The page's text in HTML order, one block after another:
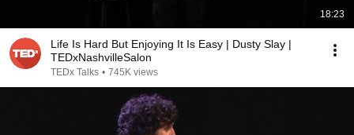
18:23
Life Is Hard But Enjoying It Is Easy | Dusty Slay |
TEDxNashvilleSalon
TEDx Talks • 745K views